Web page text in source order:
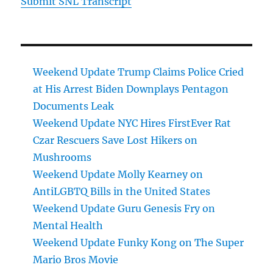
Weekend Update Trump Claims Police Cried
at His Arrest Biden Downplays Pentagon
Documents Leak
Weekend Update NYC Hires FirstEver Rat
Czar Rescuers Save Lost Hikers on
Mushrooms
Weekend Update Molly Kearney on
AntiLGBTQ Bills in the United States
Weekend Update Guru Genesis Fry on
Mental Health
Weekend Update Funky Kong on The Super
Mario Bros Movie